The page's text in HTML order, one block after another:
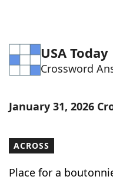
Word Games
Word ListMaker
Our Brands
USA Today
Crossword
January 31, 2026
ACROSS
Place for a